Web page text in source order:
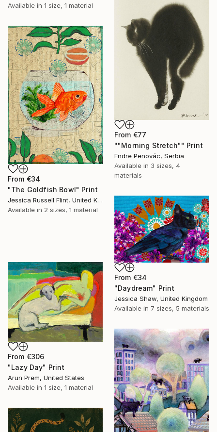
Available in 1 size, 1 material
From €77
""Morning Stretch"" Print
Endre Penovác, Serbia
Available in 3 sizes, 4
materials
From €34
"The Goldfish Bowl" Print
Jessica Russell Flint, United Kingdom
Available in 2 sizes, 1 material
From €34
"Daydream" Print
Jessica Shaw, United Kingdom
Available in 7 sizes, 5 materials
From €306
"Lazy Day" Print
Arun Prem, United States
Available in 1 size, 1 material